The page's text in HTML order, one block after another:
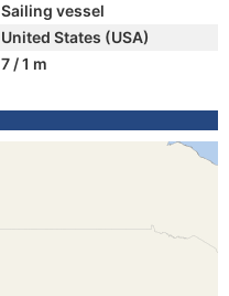
Sailing vessel
United States (USA)
7 / 1 m